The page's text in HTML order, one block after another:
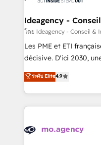
architectures that
performance. - Multi-object CRM migration, cleanup,
and implementation. -
integrations across
- Dashboards, lifecycle
nurturing sequences. -
scalable retainers. Let’s make HubSpot your most
powerful growth
Ideagency -
โดย Ideagency - Conseil &
Les PME et ETI
décisive. D'ici 2030,
recomposer le marché.
entreprises qui auront
problème ? 58% des
vitale pour leur survie.
données. C'est le
ระดับ Elite4.9